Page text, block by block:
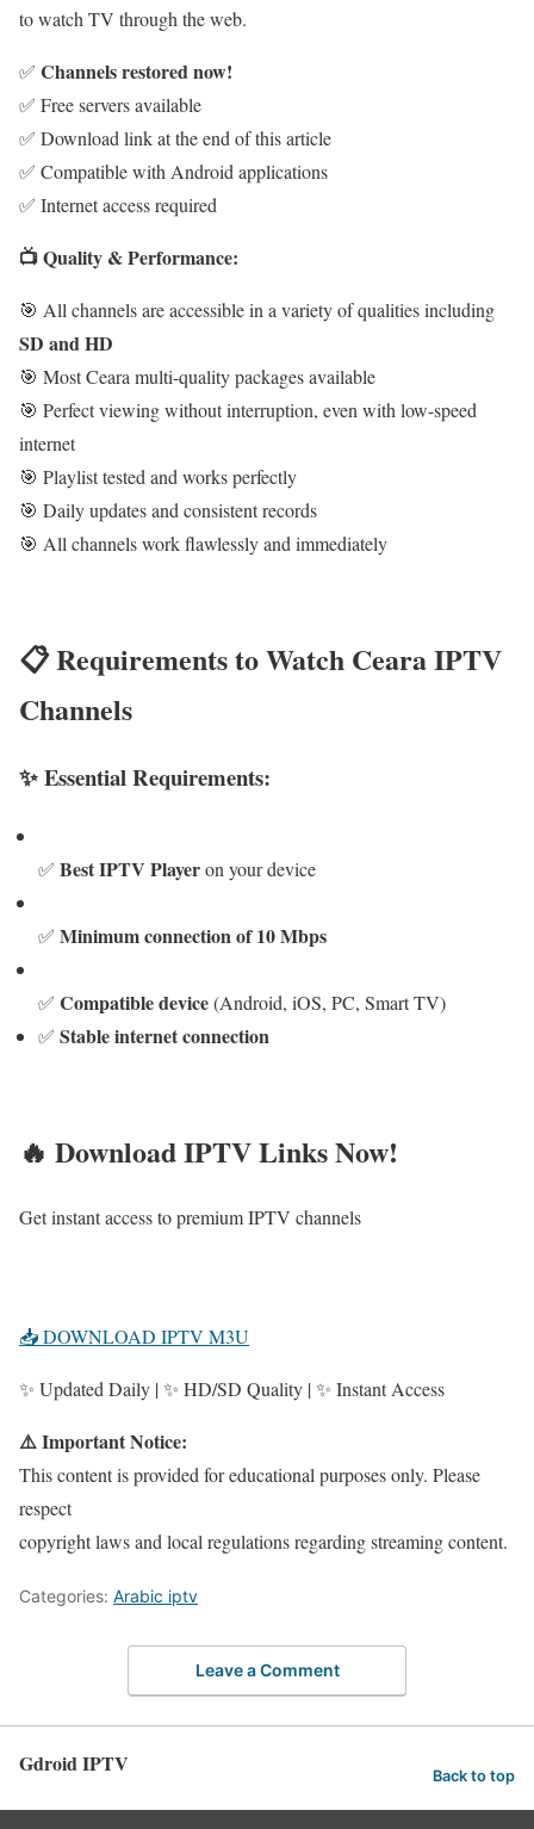
to watch TV through the web.
✅ Channels restored now!
✅ Free servers available
✅ Download link at the end of this article
✅ Compatible with Android applications
✅ Internet access required
📺 Quality & Performance:
🎯 All channels are accessible in a variety of qualities including
SD and HD
🎯 Most Ceara multi-quality packages available
🎯 Perfect viewing without interruption, even with low-speed
internet
🎯 Playlist tested and works perfectly
🎯 Daily updates and consistent records
🎯 All channels work flawlessly and immediately
📋 Requirements to Watch Ceara IPTV
Channels
✨ Essential Requirements:
✅ Best IPTV Playeron your device
✅ Minimum connection of 10 Mbps
✅ Compatible device(Android, iOS, PC, Smart TV)
✅ Stable internet connection
🔥 Download IPTV Links Now!
Get instant access to premium IPTV channels
📥 DOWNLOAD IPTV M3U
✨ Updated Daily | ✨ HD/SD Quality | ✨ Instant Access
⚠️ Important Notice:
This content is provided for educational purposes only. Please
respect
copyright laws and local regulations regarding streaming content.
Categories: Arabic iptv
Leave a Comment
Gdroid IPTV Back to top